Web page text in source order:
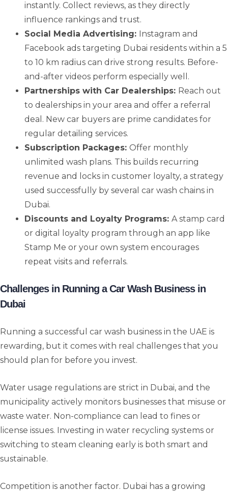
instantly. Collect reviews, as they directly
influence rankings and trust.
Social Media Advertising: Instagram and
Facebook ads targeting Dubai residents within a 5
to 10 km radius can drive strong results. Before-
and-after videos perform especially well.
Partnerships with Car Dealerships: Reach out
to dealerships in your area and offer a referral
deal. New car buyers are prime candidates for
regular detailing services.
Subscription Packages: Offer monthly
unlimited wash plans. This builds recurring
revenue and locks in customer loyalty, a strategy
used successfully by several car wash chains in
Dubai.
Discounts and Loyalty Programs: A stamp card
or digital loyalty program through an app like
Stamp Me or your own system encourages
repeat visits and referrals.
Challenges in Running a Car Wash Business in
Dubai
Running a successful car wash business in the UAE is
rewarding, but it comes with real challenges that you
should plan for before you invest.
Water usage regulations are strict in Dubai, and the
municipality actively monitors businesses that misuse or
waste water. Non-compliance can lead to fines or
license issues. Investing in water recycling systems or
switching to steam cleaning early is both smart and
sustainable.
Competition is another factor. Dubai has a growing